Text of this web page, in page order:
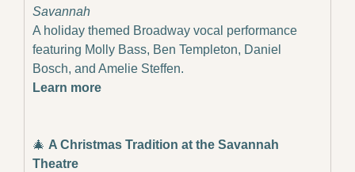
Savannah
A holiday themed Broadway vocal performance
featuring Molly Bass, Ben Templeton, Daniel
Bosch, and Amelie Steffen.
Learn more
🎄 A Christmas Tradition at the Savannah
Theatre